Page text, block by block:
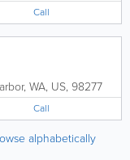
Call
, WA, US, 98277
Call
alphabetically